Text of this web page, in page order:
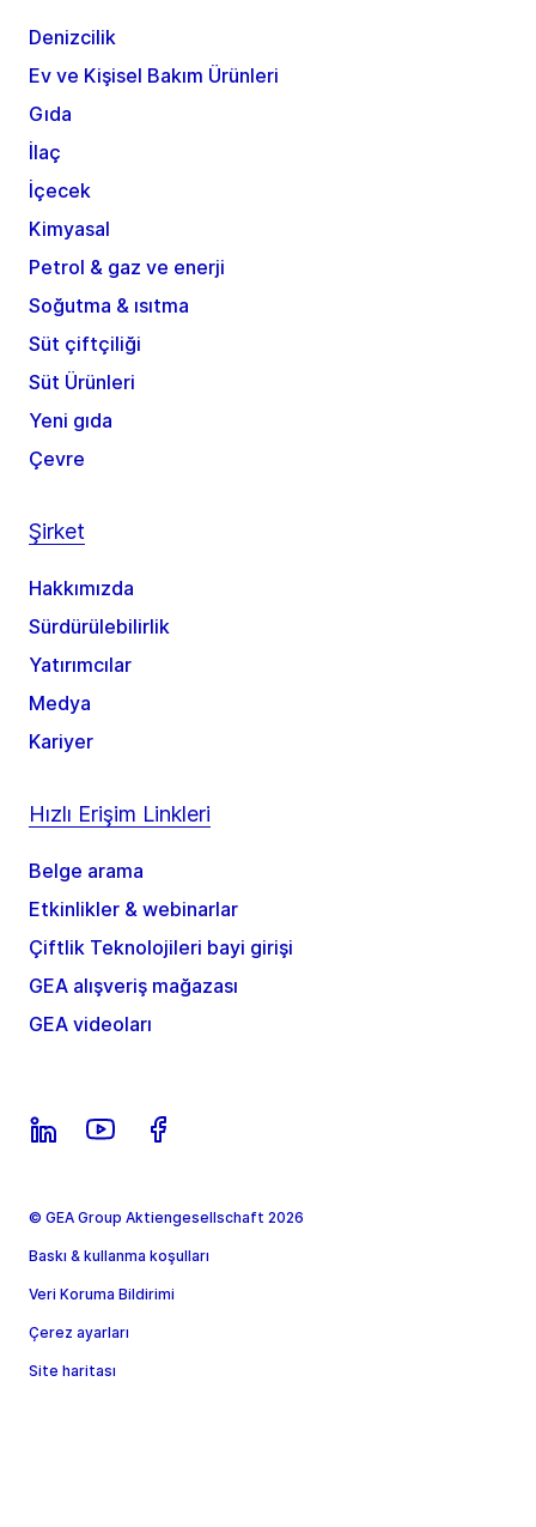
Denizcilik
Ev ve Kişisel Bakım Ürünleri
Gıda
İlaç
İçecek
Kimyasal
Petrol & gaz ve enerji
Soğutma & ısıtma
Süt çiftçiliği
Süt Ürünleri
Yeni gıda
Çevre
Şirket
Hakkımızda
Sürdürülebilirlik
Yatırımcılar
Medya
Kariyer
Hızlı Erişim Linkleri
Belge arama
Etkinlikler & webinarlar
Çiftlik Teknolojileri bayi girişi
GEA alışveriş mağazası
GEA videoları
© GEA Group Aktiengesellschaft 2026
Baskı & kullanma koşulları
Veri Koruma Bildirimi
Çerez ayarları
Site haritası